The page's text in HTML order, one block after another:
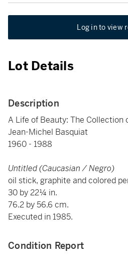
Log in to view
Lot Details
Description
A Life of Beauty: The Collection
Jean-Michel Basquiat
1960 - 1988
Untitled (Caucasian / Negro)
oil stick, graphite and colored
30 by 22¼ in.
76.2 by 56.6 cm.
Executed in 1985.
Condition Report